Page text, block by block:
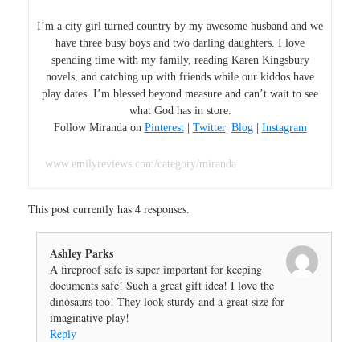
I’m a city girl turned country by my awesome husband and we
have three busy boys and two darling daughters. I love
spending time with my family, reading Karen Kingsbury
novels, and catching up with friends while our kiddos have
play dates. I’m blessed beyond measure and can’t wait to see
what God has in store.
Follow Miranda on Pinterest| Twitter| Blog| Instagram
www.emilyreviews.com/category/miranda
This post currently has 4 responses.
Ashley Parks
A fireproof safe is super important for keeping
documents safe! Such a great gift idea! I love the
dinosaurs too! They look sturdy and a great size for
imaginative play!
Reply